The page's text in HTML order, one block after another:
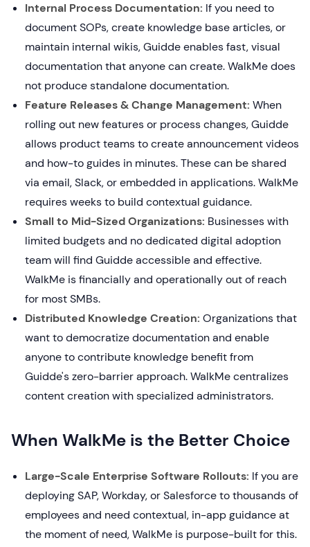
Internal Process Documentation: If you need to
document SOPs, create knowledge base articles, or
maintain internal wikis, Guidde enables fast, visual
documentation that anyone can create. WalkMe does
not produce standalone documentation.
Feature Releases & Change Management: When
rolling out new features or process changes, Guidde
allows product teams to create announcement videos
and how-to guides in minutes. These can be shared
via email, Slack, or embedded in applications. WalkMe
requires weeks to build contextual guidance.
Small to Mid-Sized Organizations: Businesses with
limited budgets and no dedicated digital adoption
team will find Guidde accessible and effective.
WalkMe is financially and operationally out of reach
for most SMBs.
Distributed Knowledge Creation: Organizations that
want to democratize documentation and enable
anyone to contribute knowledge benefit from
Guidde's zero-barrier approach. WalkMe centralizes
content creation with specialized administrators.
When WalkMe is the Better Choice
Large-Scale Enterprise Software Rollouts: If you are
deploying SAP, Workday, or Salesforce to thousands of
employees and need contextual, in-app guidance at
the moment of need, WalkMe is purpose-built for this.